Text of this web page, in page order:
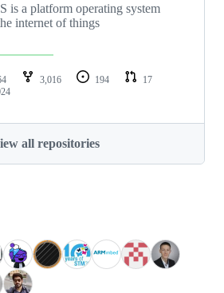
is a platform operating system
internet of things
3,016 194
17
all repositories